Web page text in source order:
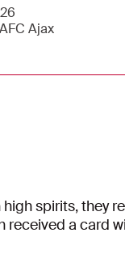
AFC Ajax
spirits, they
received a card